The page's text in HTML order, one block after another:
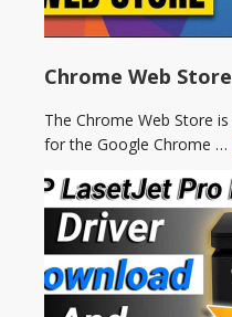
Chrome Web Store
The Chrome Web Store
for the Google Chrome …